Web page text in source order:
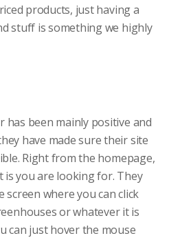
products, just having a
stuff is something we highly
has been mainly positive and
have made sure their site
Right from the homepage,
is you are looking for. They
where you can click
or whatever it is
can just hover the mouse